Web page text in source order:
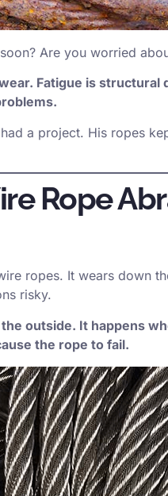
Are you worried
Fatigue is
a project. His ropes
Rope
ropes. It wears down
risky.
outside. It happens
the rope to fail.